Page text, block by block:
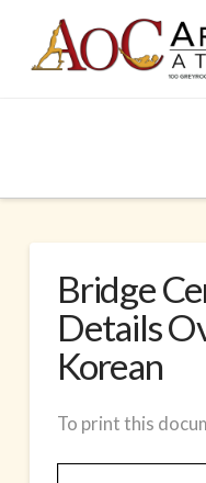
Bridge
Details
Korean
To print this